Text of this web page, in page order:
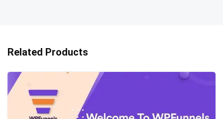
Related Products